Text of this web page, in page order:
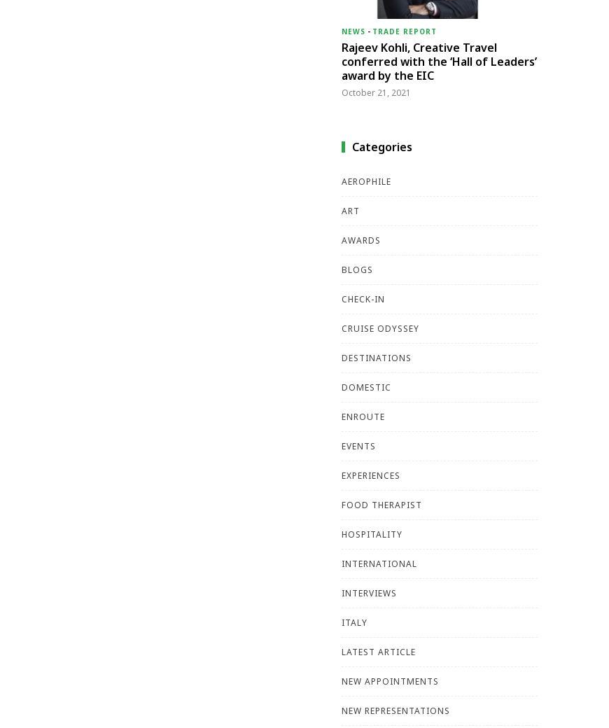
NEWS - TRADE REPORT
Rajeev Kohli, Creative Travel
conferred with the ‘Hall of Leaders’
award by the EIC
October 21, 2021
Categories
AEROPHILE
ART
AWARDS
BLOGS
CHECK-IN
CRUISE ODYSSEY
DESTINATIONS
DOMESTIC
ENROUTE
EVENTS
EXPERIENCES
FOOD THERAPIST
HOSPITALITY
INTERNATIONAL
INTERVIEWS
ITALY
LATEST ARTICLE
NEW APPOINTMENTS
NEW REPRESENTATIONS